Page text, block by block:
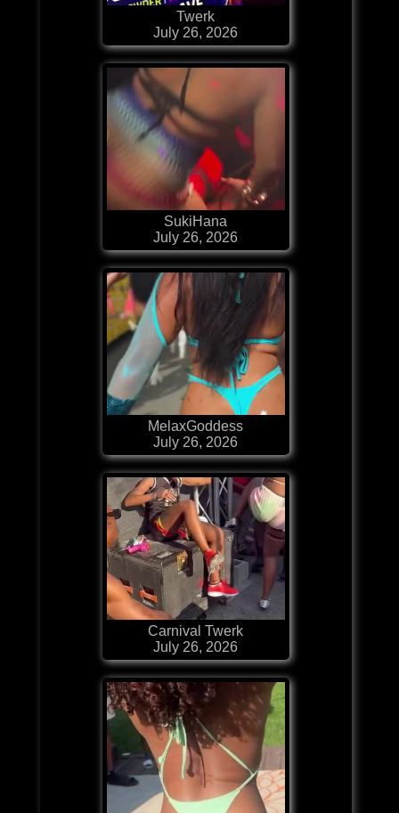
Twerk
July 26, 2026
SukiHana
July 26, 2026
MelaxGoddess
July 26, 2026
Carnival Twerk
July 26, 2026